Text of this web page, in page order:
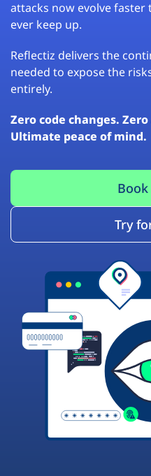
attacks now evolve
ever keep up.
Reflectiz delivers the
needed to expose the
entirely.
Zero code changes.
Ultimate peace of mind.
Try